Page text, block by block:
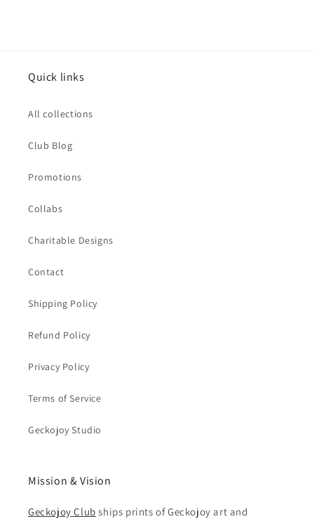
Quick links
All collections
Club Blog
Promotions
Collabs
Charitable Designs
Contact
Shipping Policy
Refund Policy
Privacy Policy
Terms of Service
Geckojoy Studio
Mission & Vision
Geckojoy Club ships prints of Geckojoy art and